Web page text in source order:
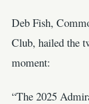
Deb Fish,
Club, hailed the
moment:
“The 2025